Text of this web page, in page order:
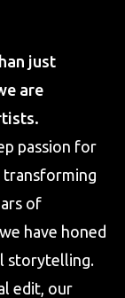
just
are
passion for
transforming
of
have honed
storytelling.
edit, our